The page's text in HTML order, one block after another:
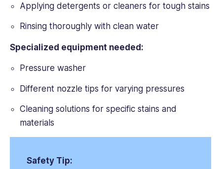
Applying detergents or cleaners for tough stains
Rinsing thoroughly with clean water
Specialized equipment needed:
Pressure washer
Different nozzle tips for varying pressures
Cleaning solutions for specific stains and
materials
Safety Tip: